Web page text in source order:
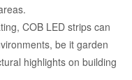
COB LED strips can
be it garden
highlights on building